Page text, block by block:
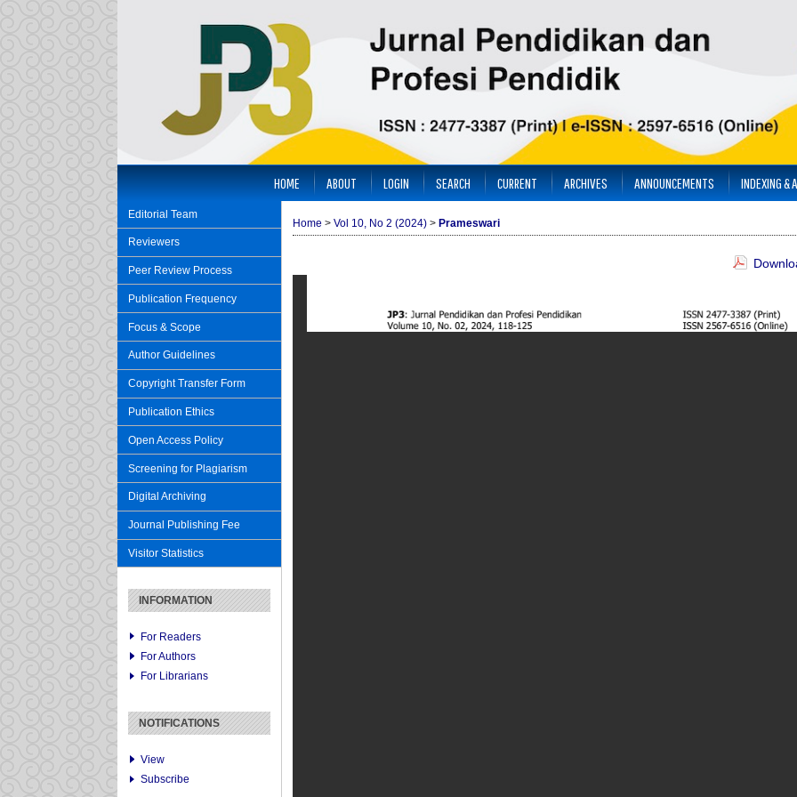
Editorial Team
Reviewers
Peer Review Process
Publication Frequency
Focus & Scope
Author Guidelines
Copyright Transfer Form
Publication Ethics
Open Access Policy
Screening for Plagiarism
Digital Archiving
Journal Publishing Fee
Visitor Statistics
INFORMATION
For Readers
For Authors
For Librarians
NOTIFICATIONS
View
Subscribe
HOME ABOUT LOGIN SEARCH CURRENT ARCHIVES ANNOUNCEMENTS INDEXING &
Home > Vol 10, No 2 (2024) > Prameswari